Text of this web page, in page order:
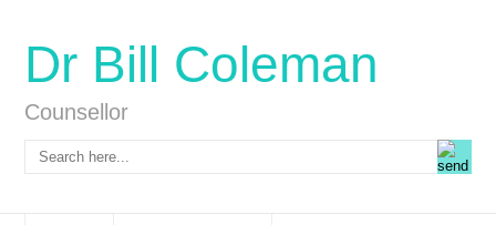
Dr Bill Coleman
Counsellor